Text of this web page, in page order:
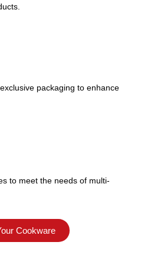
packaging to enhance
to meet the needs of multi-
Cookware